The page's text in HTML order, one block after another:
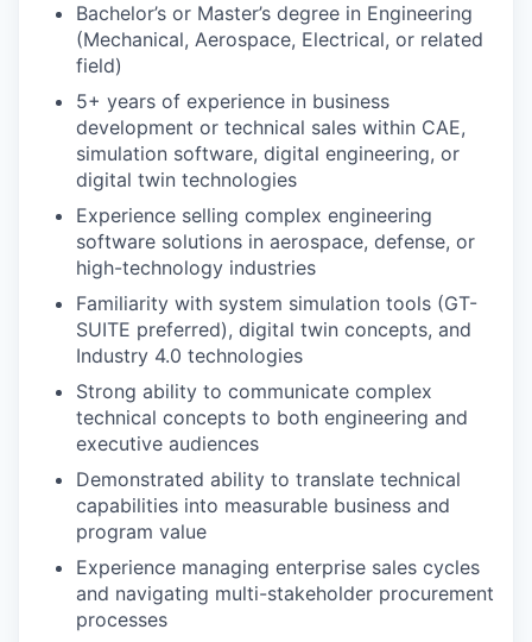
Bachelor’s or Master’s degree in Engineering
(Mechanical, Aerospace, Electrical, or related
field)
5+ years of experience in business
development or technical sales within CAE,
simulation software, digital engineering, or
digital twin technologies
Experience selling complex engineering
software solutions in aerospace, defense, or
high-technology industries
Familiarity with system simulation tools (GT-
SUITE preferred), digital twin concepts, and
Industry 4.0 technologies
Strong ability to communicate complex
technical concepts to both engineering and
executive audiences
Demonstrated ability to translate technical
capabilities into measurable business and
program value
Experience managing enterprise sales cycles
and navigating multi-stakeholder procurement
processes